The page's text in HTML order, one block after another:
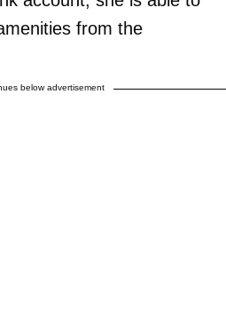
from the
below advertisement